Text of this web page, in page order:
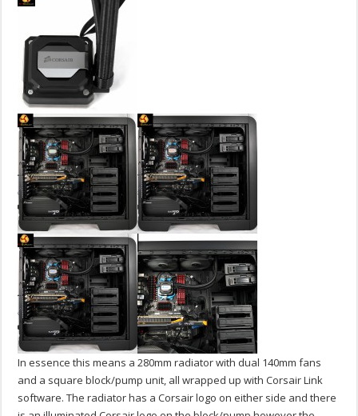
In essence this means a 280mm radiator with dual 140mm fans
and a square block/pump unit, all wrapped up with Corsair Link
software. The radiator has a Corsair logo on either side and there